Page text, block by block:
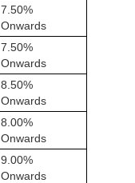
7.50%
Onwards
7.50%
Onwards
8.50%
Onwards
8.00%
Onwards
9.00%
Onwards